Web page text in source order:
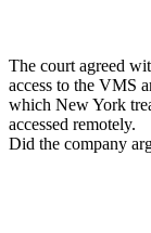
The court agreed
access to the VMS
which New York
accessed remotely.
Did the company